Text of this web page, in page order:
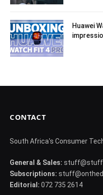
Huawei
CONTACT
South Africa's Consumer
General & Sales:
Subscriptions:
Editorial: 072 735 2614